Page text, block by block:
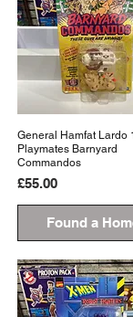
Quick View
General Hamfat Lardo
Playmates Barnyard
Commandos
Price
£55.00
Found a